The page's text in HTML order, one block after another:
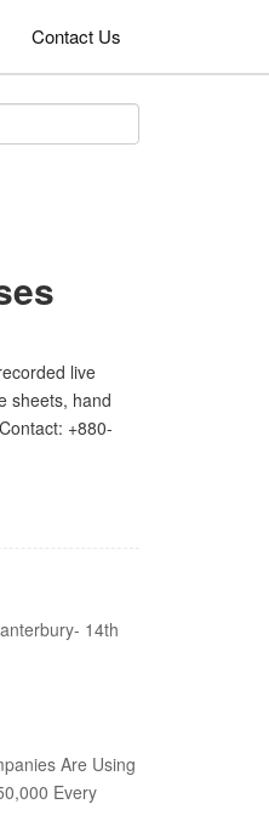
Contact Us
live
sheets, hand
+880-
14th
Are Using
Every